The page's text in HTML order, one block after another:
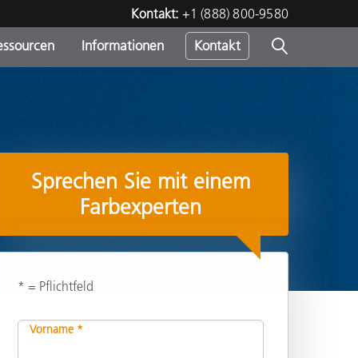
Kontakt: +1 (888) 800-9580
Informationen Kontakt
Empfehlen
Sprechen Sie mit einem
Farbexperten
* = Pflichtfeld
Vorname *